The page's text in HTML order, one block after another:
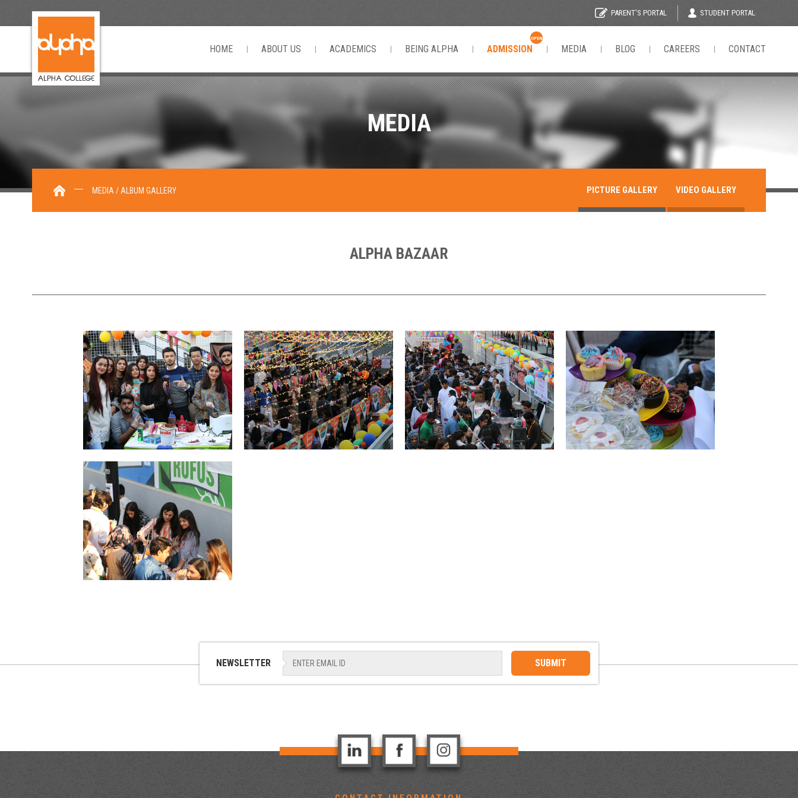
PARENT'S PORTAL STUDENT PORTAL
HOME ABOUT US ACADEMICS BEING ALPHA ADMISSION
OPEN
MEDIA BLOG CAREERS CONTACT
MEDIA
MEDIA / ALBUM GALLERY PICTURE GALLERY VIDEO GALLERY
ALPHA BAZAAR
NEWSLETTER SUBMIT